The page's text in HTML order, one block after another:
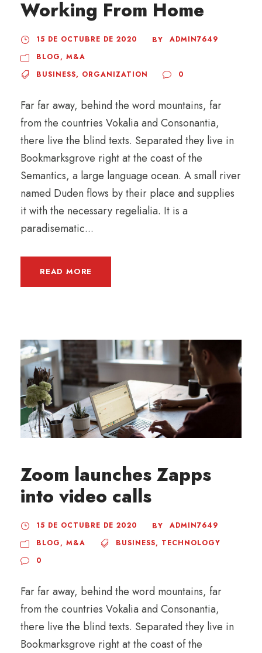
Working From Home
15 DE OCTUBRE DE 2020 BY
ADMIN7649
BLOG, M&A
BUSINESS, ORGANIZATION 0
Far far away, behind the word mountains, far
from the countries Vokalia and Consonantia,
there live the blind texts. Separated they live in
Bookmarksgrove right at the coast of the
Semantics, a large language ocean. A small river
named Duden flows by their place and supplies
it with the necessary regelialia. It is a
paradisematic...
READ MORE
Zoom launches Zapps
into video calls
15 DE OCTUBRE DE 2020 BY
ADMIN7649
BLOG, M&A BUSINESS, TECHNOLOGY
0
Far far away, behind the word mountains, far
from the countries Vokalia and Consonantia,
there live the blind texts. Separated they live in
Bookmarksgrove right at the coast of the